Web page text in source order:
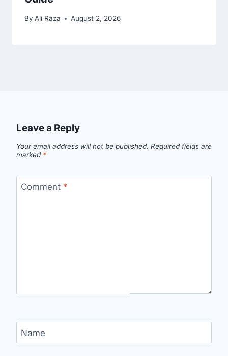
By Ali Raza August 2, 2026
Leave a Reply
Your email address will not be published. Required fields are
marked *
Comment *
Name